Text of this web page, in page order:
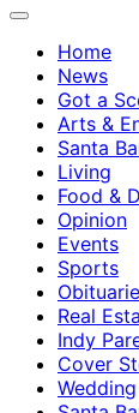
Home
News
Got a
Arts &
Santa
Living
Food &
Opinion
Events
Sports
Real
Indy
Cover
Wedding